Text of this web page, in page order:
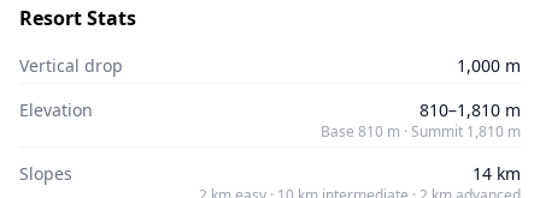
Resort Stats
Vertical drop
1,000 m
Elevation
810–1,810 m
Base 810 m · Summit 1,810 m
Slopes 14 km